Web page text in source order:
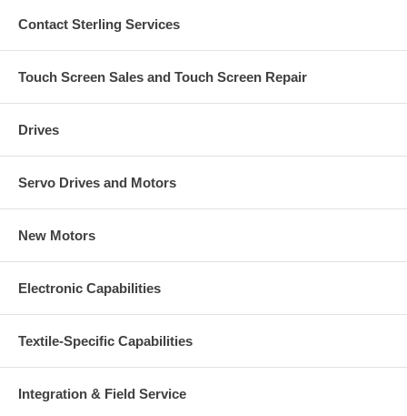
Contact Sterling Services
Touch Screen Sales and Touch Screen Repair
Drives
Servo Drives and Motors
New Motors
Electronic Capabilities
Textile-Specific Capabilities
Integration & Field Service